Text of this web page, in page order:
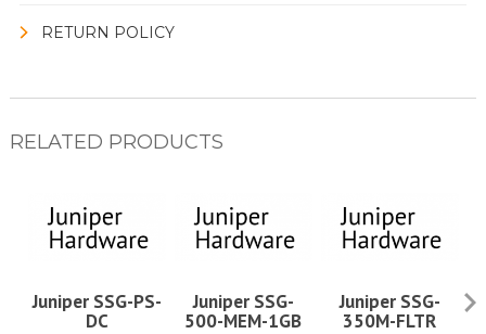
RETURN POLICY
RELATED PRODUCTS
Juniper SSG-PS-
DC
Juniper SSG-
500-MEM-1GB
Juniper SSG-
350M-FLTR